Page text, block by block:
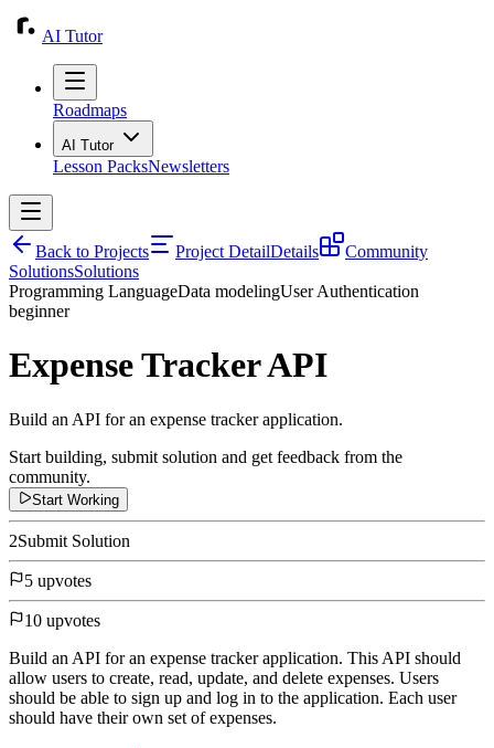
AI Tutor
Roadmaps
AI Tutor
Lesson PacksNewsletters
Back to Projects Project DetailDetails
Community
SolutionsSolutions
Programming LanguageData modelingUser Authentication
beginner
Expense Tracker API
Build an API for an expense tracker application.
Start building, submit solution and get feedback from the
community.
Start Working
2Submit Solution
5 upvotes
10 upvotes
Build an API for an expense tracker application. This API should
allow users to create, read, update, and delete expenses. Users
should be able to sign up and log in to the application. Each user
should have their own set of expenses.